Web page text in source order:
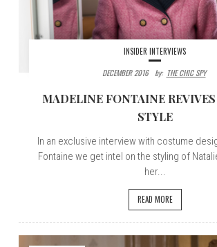
INSIDER INTERVIEWS
DECEMBER 2016
By: THE CHIC SPY
MADELINE FONTAINE REVIVES
STYLE
In an exclusive interview with costume
Fontaine we get intel on the styling of
her...
READ MORE